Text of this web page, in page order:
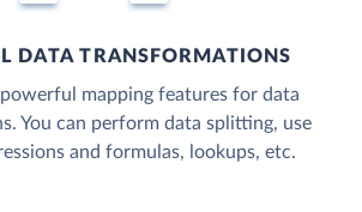
DATA TRANSFORMATIONS
mapping features for data
You can perform data splitting, use
and formulas, lookups, etc.